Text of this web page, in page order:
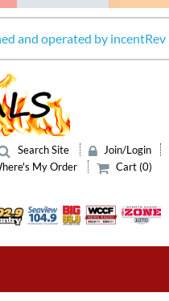
and operated by incentRev
Search Site
Join/Login
My Order
Cart (0)